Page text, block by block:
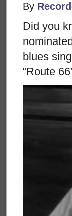
By
Did you
blues
“Route